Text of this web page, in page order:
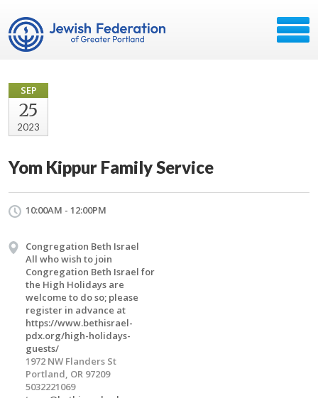
SEP
25
2023
Yom Kippur Family Service
10:00AM - 12:00PM
Congregation Beth Israel
All who wish to join
Congregation Beth Israel for
the High Holidays are
welcome to do so; please
register in advance at
https://www.bethisrael-
pdx.org/high-holidays-
guests/
1972 NW Flanders St
Portland, OR 97209
5032221069